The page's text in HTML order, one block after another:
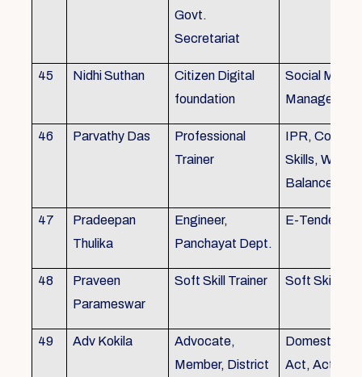
Govt.
Secretariat
45 Nidhi Suthan
Citizen Digital
foundation
Social Media
Management
46 Parvathy Das
Professional
Trainer
IPR,
Skills, Work
Balance
47
Pradeepan
Thulika
Engineer,
Panchayat Dept.
E-Tender
48
Praveen
Parameswar
Soft Skill Trainer Soft Skill
49 Adv Kokila
Advocate,
Member, District
Domestic
Act, Acts